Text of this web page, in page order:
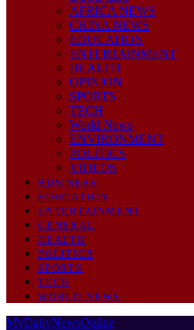
AFRICA NEWS
CHINA NEWS
EDUCATION
ENTERTAINMENT
HEALTH
OPINION
SPORTS
TECH
World News
ENVIRONMENT
POLITICS
VIDEOS
BUSINESS
EDUCATION
ENTERTAINMENT
GENERAL
HEALTH
POLITICS
SPORTS
TECH
WORLD NEWS
MyDailyNewsOnline